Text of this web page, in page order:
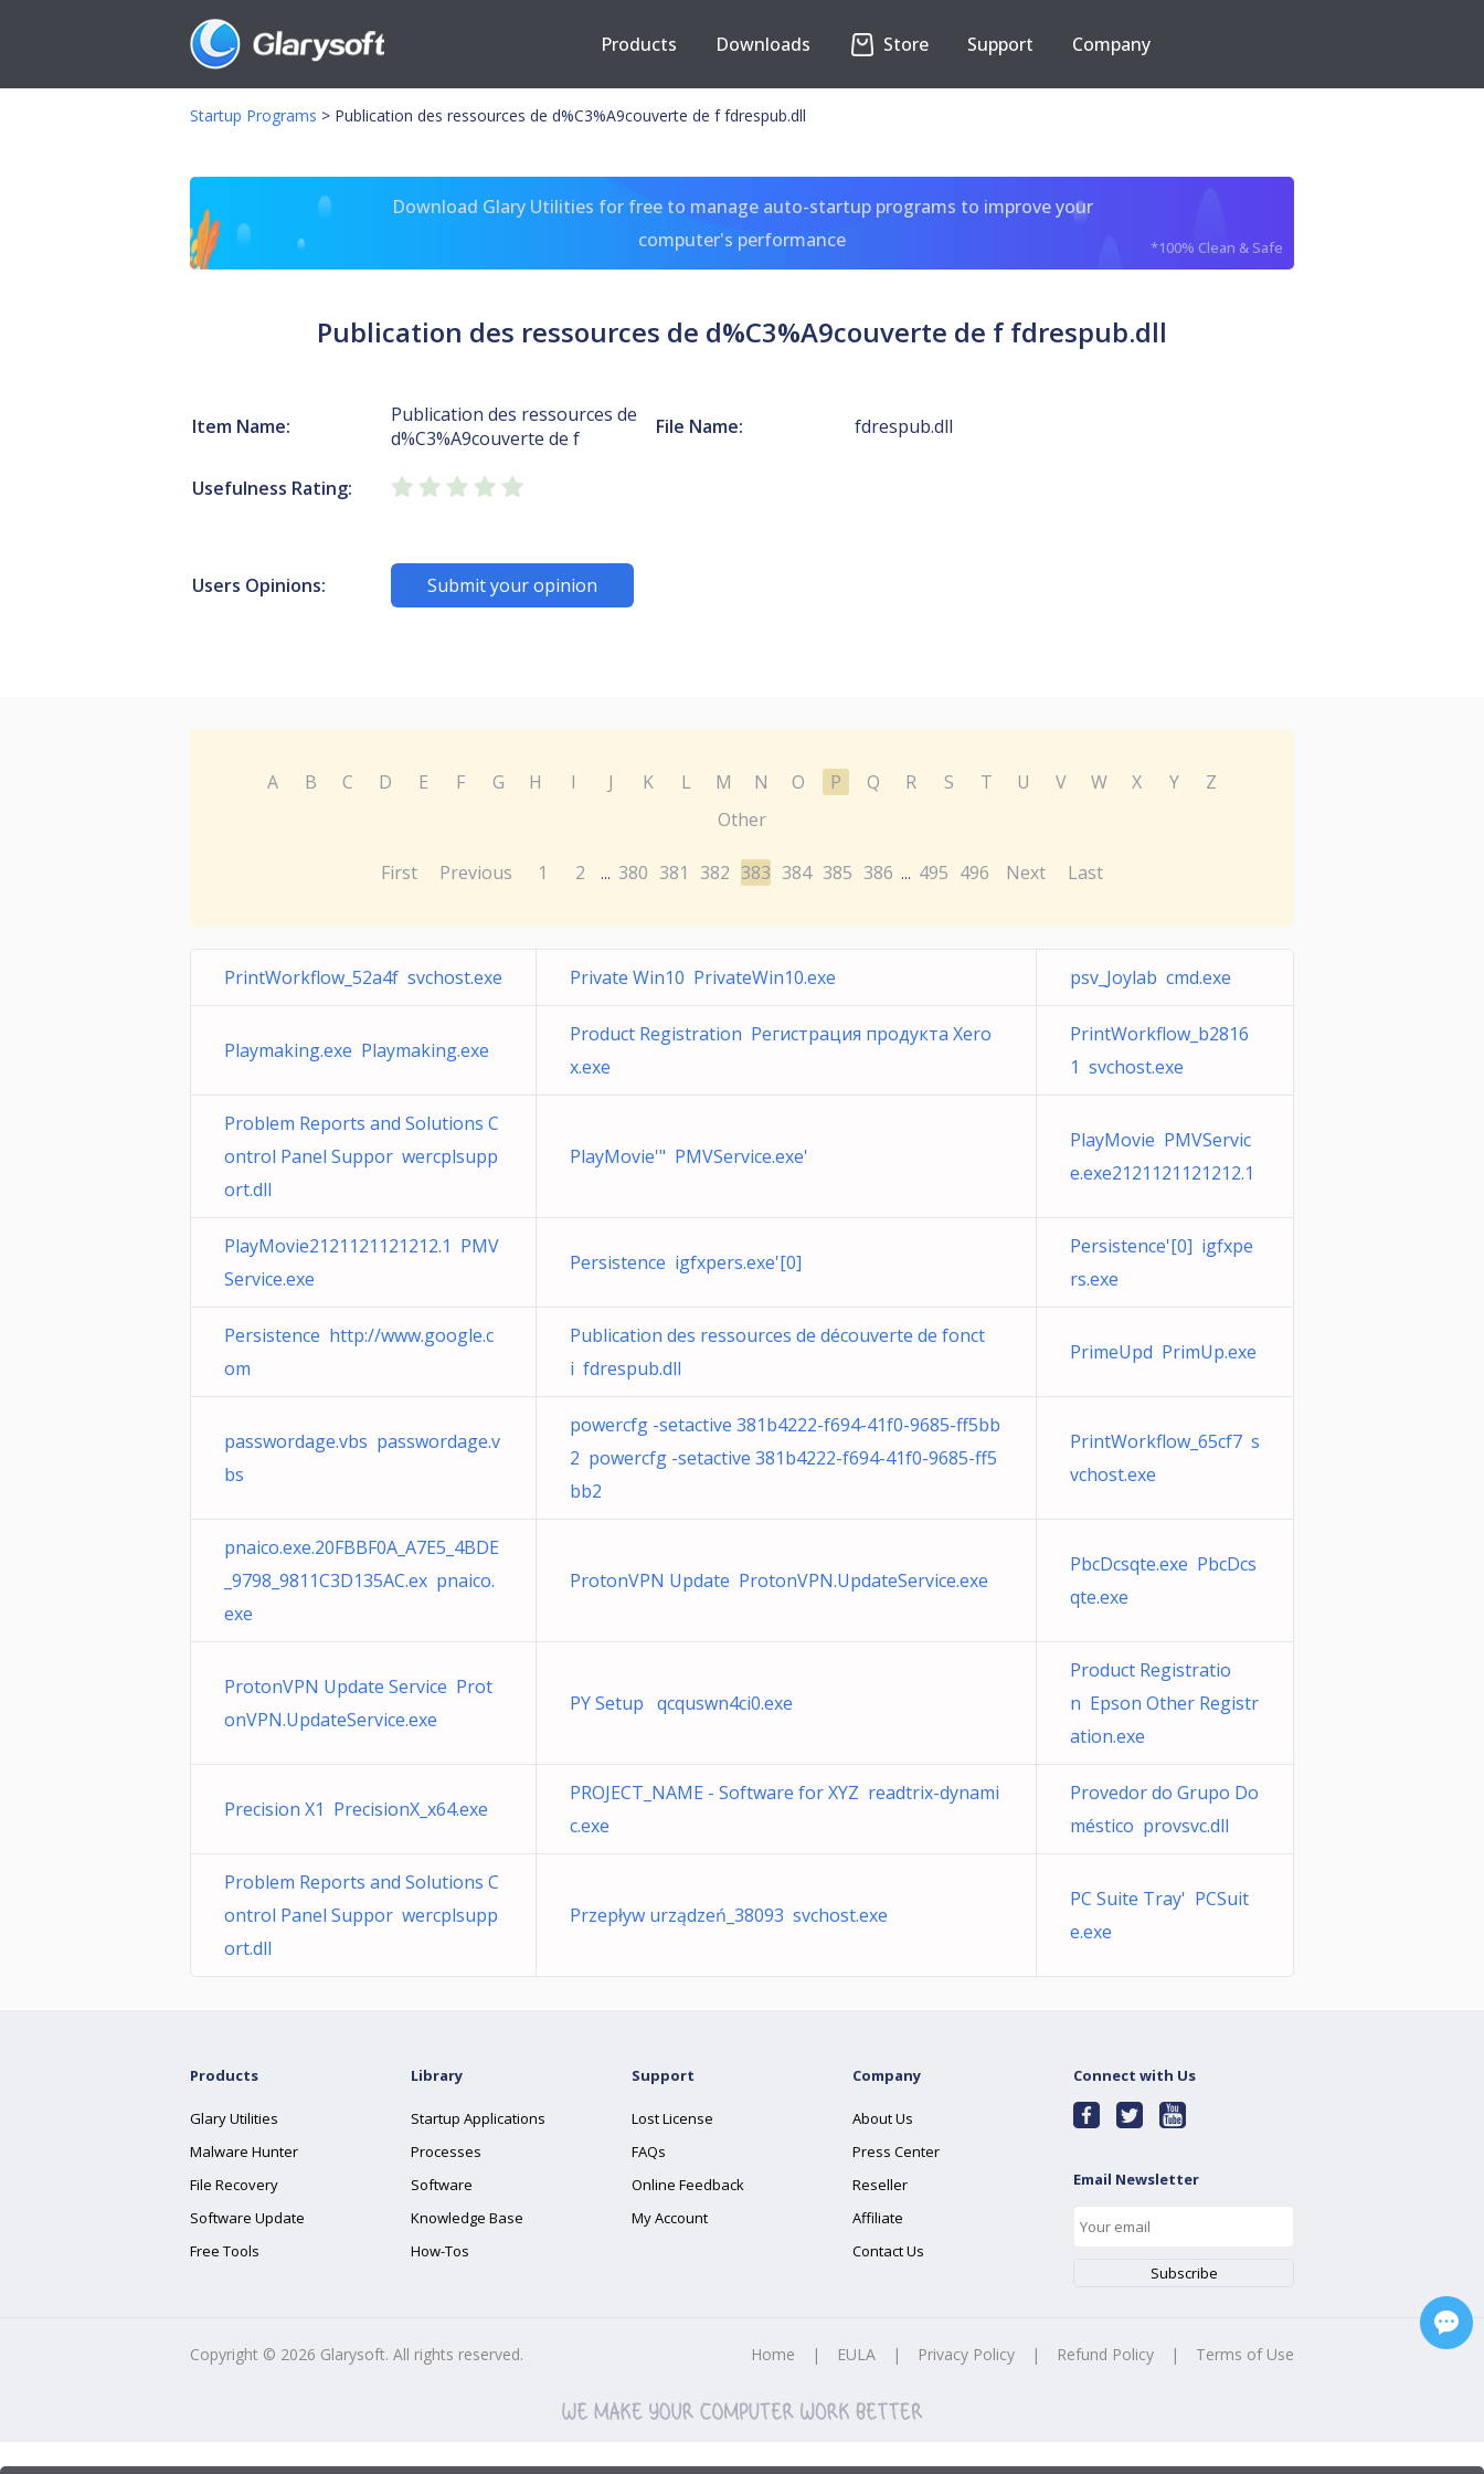
Products Downloads Store Support Company
Startup Programs > Publication des ressources de d%C3%A9couverte de f fdrespub.dll
Download Glary Utilities for free to manage auto-startup programs to improve your
computer's performance
*100% Clean & Safe
Publication des ressources de d%C3%A9couverte de f fdrespub.dll
Item Name:
Publication des ressources de
d%C3%A9couverte de f
File Name: fdrespub.dll
Usefulness Rating:
Users Opinions: Submit your opinion
A B C D E F G H I J K L M N O P Q R S T U V W X Y
Z
Other
First Previous 1 2 ... 380 381 382 383 384 385 386 ... 495 496 Next Last
PrintWorkflow_52a4f svchost.exe Private Win10 PrivateWin10.exe psv_Joylab cmd.exe
Playmaking.exe Playmaking.exe
Product Registration Регистрация продукта Xero
x.exe
PrintWorkflow_b2816
1 svchost.exe
Problem Reports and Solutions C
ontrol Panel Suppor wercplsupp
ort.dll
PlayMovie'" PMVService.exe'
PlayMovie PMVServic
e.exe2121121121212.1
PlayMovie2121121121212.1 PMV
Service.exe
Persistence igfxpers.exe'[0]
Persistence'[0] igfxpe
rs.exe
Persistence http://www.google.c
om
Publication des ressources de découverte de fonct
i fdrespub.dll
PrimeUpd PrimUp.exe
passwordage.vbs passwordage.v
bs
powercfg -setactive 381b4222-f694-41f0-9685-ff5bb
2 powercfg -setactive 381b4222-f694-41f0-9685-ff5
bb2
PrintWorkflow_65cf7 s
vchost.exe
pnaico.exe.20FBBF0A_A7E5_4BDE
_9798_9811C3D135AC.ex pnaico.
exe
ProtonVPN Update ProtonVPN.UpdateService.exe
PbcDcsqte.exe PbcDcs
qte.exe
ProtonVPN Update Service Prot
onVPN.UpdateService.exe
PY Setup qcquswn4ci0.exe
Product Registratio
n Epson Other Registr
ation.exe
Precision X1 PrecisionX_x64.exe
PROJECT_NAME - Software for XYZ readtrix-dynami
c.exe
Provedor do Grupo Do
méstico provsvc.dll
Problem Reports and Solutions C
ontrol Panel Suppor wercplsupp
ort.dll
Przepływ urządzeń_38093 svchost.exe
PC Suite Tray' PCSuit
e.exe
Products
Glary Utilities
Malware Hunter
File Recovery
Software Update
Free Tools
Library
Startup Applications
Processes
Software
Knowledge Base
How-Tos
Support
Lost License
FAQs
Online Feedback
My Account
Company
About Us
Press Center
Reseller
Affiliate
Contact Us
Connect with Us
Email Newsletter
Copyright © 2026 Glarysoft. All rights reserved. Home | EULA | Privacy Policy | Refund Policy | Terms of Use